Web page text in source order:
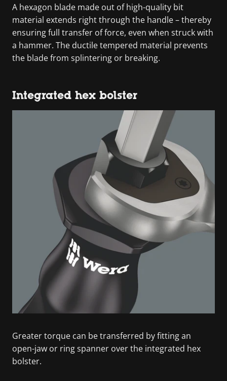
A hexagon blade made out of high-quality bit
material extends right through the handle – thereby
ensuring full transfer of force, even when struck with
a hammer. The ductile tempered material prevents
the blade from splintering or breaking.
Integrated hex bolster
Greater torque can be transferred by fitting an
open-jaw or ring spanner over the integrated hex
bolster.